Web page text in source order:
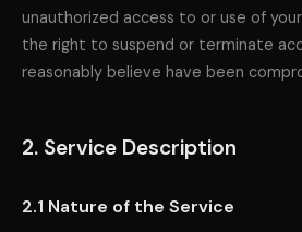
unauthorized access to or use of
the right to suspend or terminate
reasonably believe have been
2. Service Description
2.1 Nature of the Service